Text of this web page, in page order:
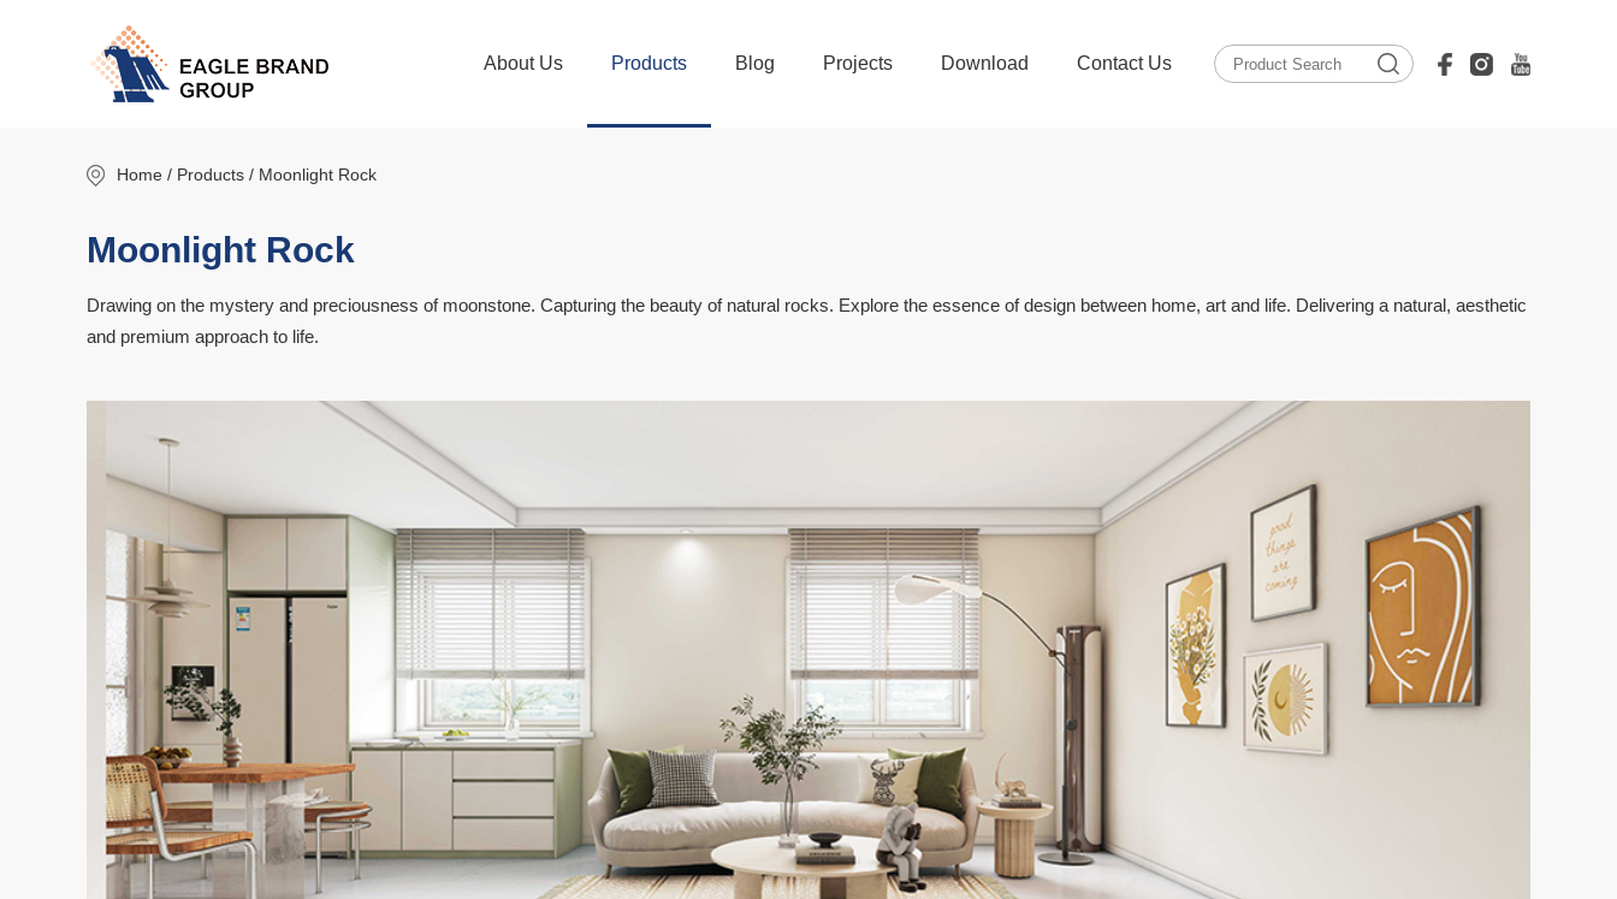
About Us Products Blog Projects Download Contact Us
Home / Products / Moonlight Rock
Moonlight Rock
Drawing on the mystery and preciousness of moonstone. Capturing the beauty of natural rocks. Explore the essence of design between home, art and life. Delivering a natural, aesthetic
and premium approach to life.